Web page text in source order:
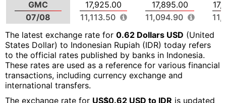
GMC
07/08
17,925.00
11,113.50
17,895.00
11,094.90
The latest exchange rate for 0.62 Dollars USD (United
States Dollar) to Indonesian Rupiah (IDR) today refers
to the official rates published by banks in Indonesia.
These rates are used as a reference for various financial
transactions, including currency exchange and
international transfers.
The exchange rate for US$0.62 USD to IDR is updated